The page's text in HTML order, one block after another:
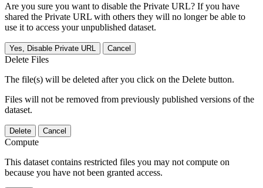
Are you sure you want to disable the Private URL? If you have
shared the Private URL with others they will no longer be able to
use it to access your unpublished dataset.
Yes, Disable Private URL Cancel
Delete Files
The file(s) will be deleted after you click on the Delete button.
Files will not be removed from previously published versions of the
dataset.
Delete Cancel
Compute
This dataset contains restricted files you may not compute on
because you have not been granted access.